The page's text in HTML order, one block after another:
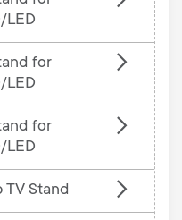
LED
for
LED
for
LED
TV Stand